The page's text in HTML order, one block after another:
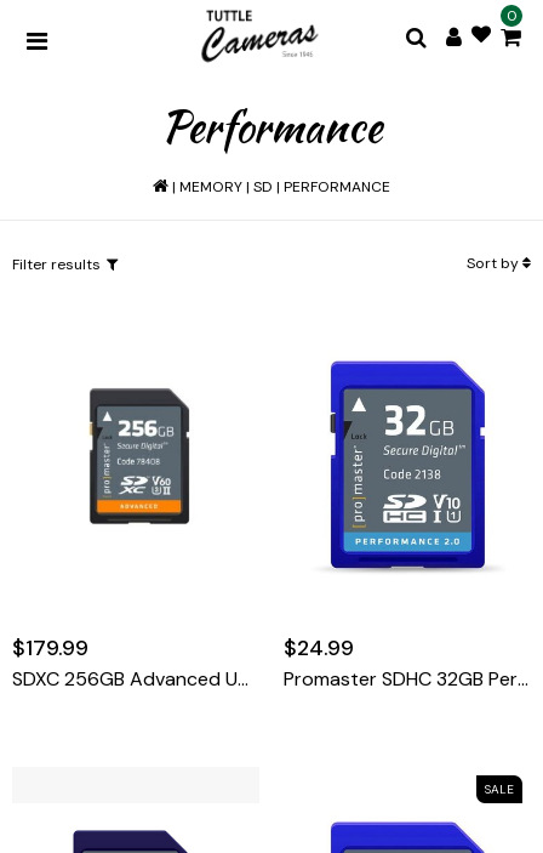
0
Performance
| MEMORY| SD | PERFORMANCE
Filter results Sort by
$179.99
SDXC 256GB Advanced UHS-II V60 Memory Card
$24.99
Promaster SDHC 32GB Performance 2.0
SALE